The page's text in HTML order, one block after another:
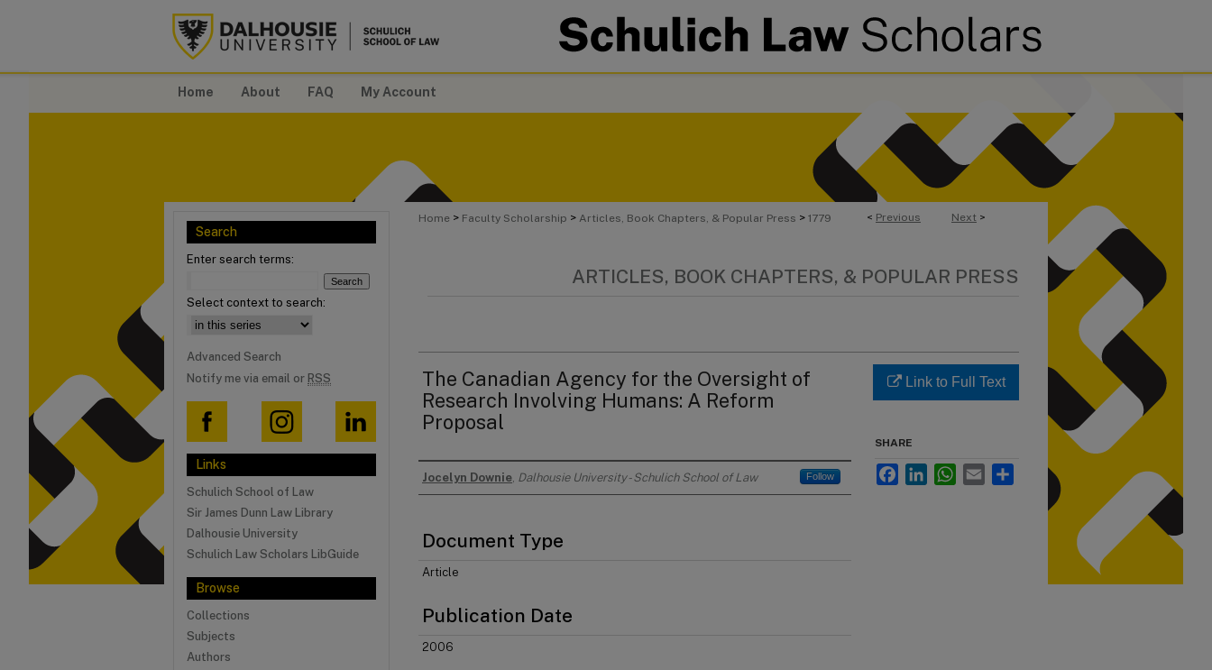
Home About FAQ My Account
< Previous Next >
Home > Faculty Scholarship > Articles, Book Chapters, & Popular Press > 1779
ARTICLES, BOOK CHAPTERS, & POPULAR PRESS
The Canadian Agency for the Oversight of
Research Involving Humans: A Reform
Proposal
Authors
Jocelyn Downie, Dalhousie University - Schulich School of Law Follow
Document Type
Article
Publication Date
2006
Link to Full Text
SHARE
FacebookLinkedInWhatsApp
Email
Search
Enter search terms:
Select context to search:
Advanced Search
Notify me via email or RSS
Links
Schulich School of Law
Sir James Dunn Law Library
Dalhousie University
Schulich Law Scholars LibGuide
Browse
Collections
Subjects
Authors